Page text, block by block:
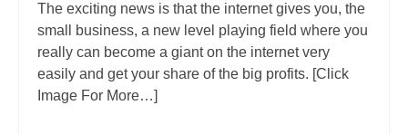
The exciting news is that the internet gives you, the
small business, a new level playing field where you
really can become a giant on the internet very
easily and get your share of the big profits. [Click
Image For More…]